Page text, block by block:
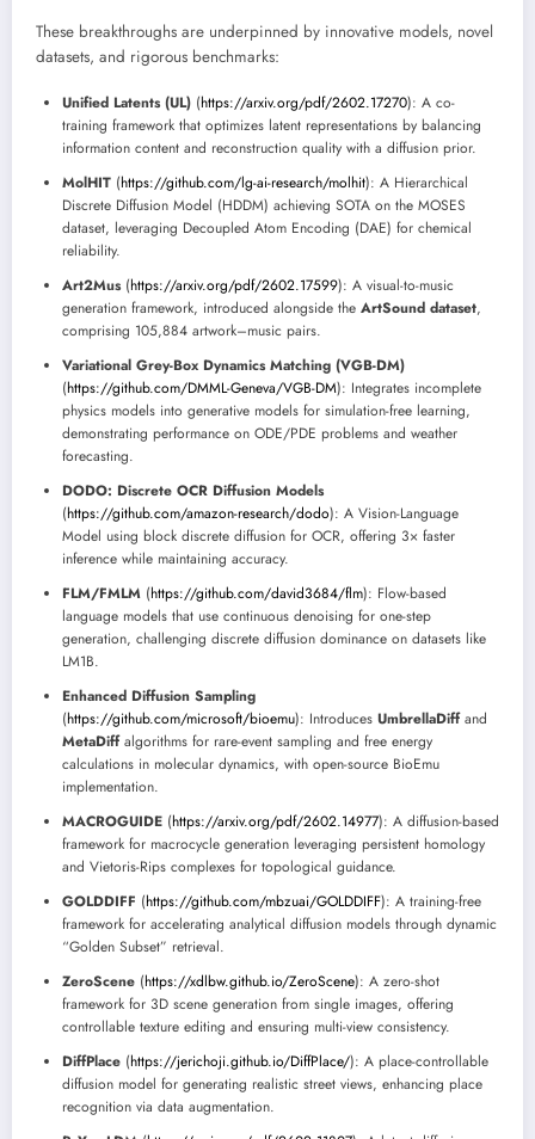
These breakthroughs are underpinned by innovative models, novel
datasets, and rigorous benchmarks:
Unified Latents (UL) (https://arxiv.org/pdf/2602.17270): A co-
training framework that optimizes latent representations by balancing
information content and reconstruction quality with a diffusion prior.
MolHIT (https://github.com/lg-ai-research/molhit): A Hierarchical
Discrete Diffusion Model (HDDM) achieving SOTA on the MOSES
dataset, leveraging Decoupled Atom Encoding (DAE) for chemical
reliability.
Art2Mus(https://arxiv.org/pdf/2602.17599): A visual-to-music
generation framework, introduced alongside the ArtSound dataset,
comprising 105,884 artwork–music pairs.
Variational Grey-Box Dynamics Matching (VGB-DM)
(https://github.com/DMML-Geneva/VGB-DM): Integrates incomplete
physics models into generative models for simulation-free learning,
demonstrating performance on ODE/PDE problems and weather
forecasting.
DODO: Discrete OCR Diffusion Models
(https://github.com/amazon-research/dodo): A Vision-Language
Model using block discrete diffusion for OCR, offering 3× faster
inference while maintaining accuracy.
FLM/FMLM (https://github.com/david3684/flm): Flow-based
language models that use continuous denoising for one-step
generation, challenging discrete diffusion dominance on datasets like
LM1B.
Enhanced Diffusion Sampling
(https://github.com/microsoft/bioemu): Introduces UmbrellaDiffand
MetaDiffalgorithms for rare-event sampling and free energy
calculations in molecular dynamics, with open-source BioEmu
implementation.
MACROGUIDE (https://arxiv.org/pdf/2602.14977): A diffusion-based
framework for macrocycle generation leveraging persistent homology
and Vietoris-Rips complexes for topological guidance.
GOLDDIFF (https://github.com/mbzuai/GOLDDIFF): A training-free
framework for accelerating analytical diffusion models through dynamic
“Golden Subset” retrieval.
ZeroScene (https://xdlbw.github.io/ZeroScene): A zero-shot
framework for 3D scene generation from single images, offering
controllable texture editing and ensuring multi-view consistency.
DiffPlace (https://jerichoji.github.io/DiffPlace/): A place-controllable
diffusion model for generating realistic street views, enhancing place
recognition via data augmentation.